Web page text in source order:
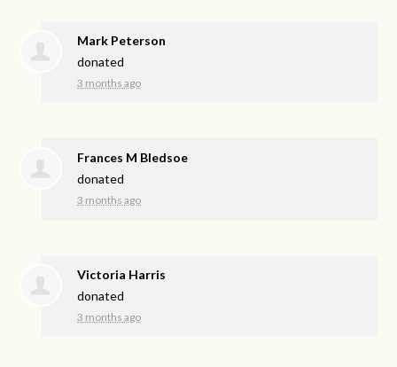
Mark Peterson
donated
3 months ago
Frances M Bledsoe
donated
3 months ago
Victoria Harris
donated
3 months ago